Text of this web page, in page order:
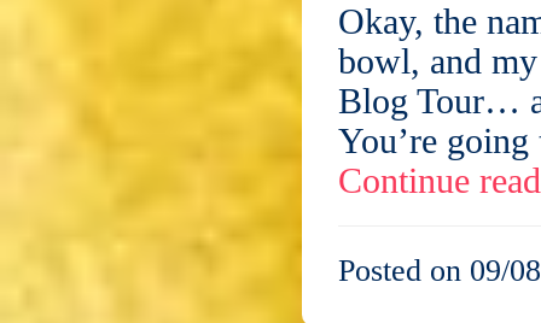
Okay, the
bowl, and
Blog Tour…
You’re
Continue
Posted on 09/